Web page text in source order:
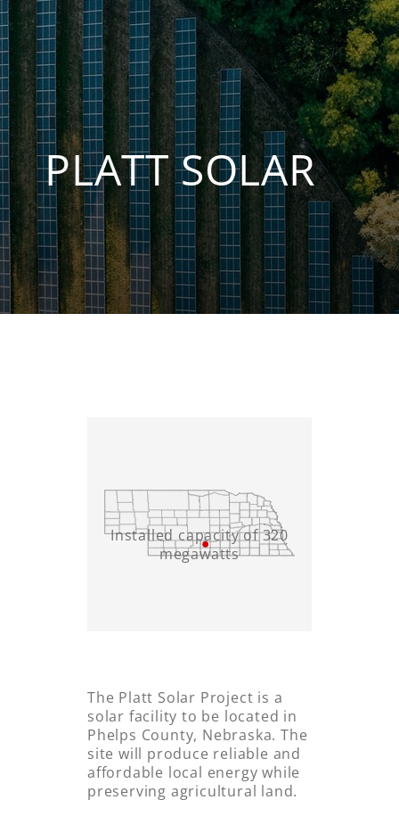
PLATT SOLAR
Installed capacity of 320
megawatts
The Platt Solar Project is a
solar facility to be located in
Phelps County, Nebraska. The
site will produce reliable and
affordable local energy while
preserving agricultural land.